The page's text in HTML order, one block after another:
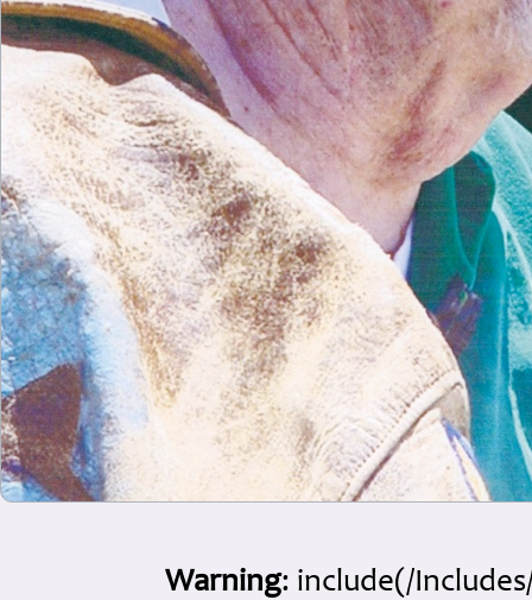
Warning: include(/